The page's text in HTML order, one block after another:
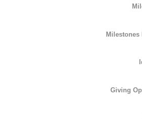
Milestones
Giving